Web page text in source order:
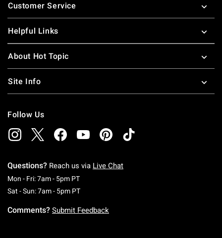
Customer Service
Helpful Links
About Hot Topic
Site Info
Follow Us
Questions? Reach us via Live Chat
Mon - Fri: 7am - 5pm PTMonday To Friday: 7 AM To 5 PM Pacific Time
Sat - Sun: 7am - 5pm PTSaturday To Sunday: 7 AM To 5 PM Pacific
Comments? Submit Feedback